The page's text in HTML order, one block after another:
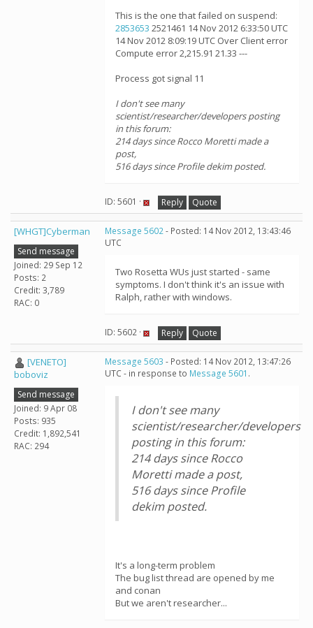
This is the one that failed on suspend:
2853653 2521461 14 Nov 2012 6:33:50 UTC
14 Nov 2012 8:09:19 UTC Over Client error
Compute error 2,215.91 21.33 ---
Process got signal 11
I don't see many
scientist/researcher/developers posting
in this forum:
214 days since Rocco Moretti made a
post,
516 days since Profile dekim posted.
ID: 5601 · Reply Quote
[WHGT]Cyberman
Send message
Joined: 29 Sep 12
Posts: 2
Credit: 3,789
RAC: 0
Message 5602- Posted: 14 Nov 2012, 13:43:46
UTC
Two Rosetta WUs just started - same
symptoms. I don't think it's an issue with
Ralph, rather with windows.
ID: 5602 · Reply Quote
[VENETO]
boboviz
Send message
Joined: 9 Apr 08
Posts: 935
Credit: 1,892,541
RAC: 294
Message 5603 - Posted: 14 Nov 2012, 13:47:26
UTC - in response to Message 5601 .
I don't see many
scientist/researcher/developers
posting in this forum:
214 days since Rocco
Moretti made a post,
516 days since Profile
dekim posted.
It's a long-term problem
The bug list thread are opened by me
and conan
But we aren't researcher...